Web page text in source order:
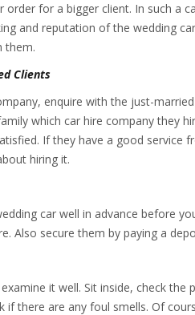
order for a bigger client. In such a
and reputation of the wedding
them.
Clients
enquire with the just-
which car hire company they
If they have a good service
hiring it.
car well in advance before
Also secure them by paying a
it well. Sit inside, check the
if there are any foul smells. Of